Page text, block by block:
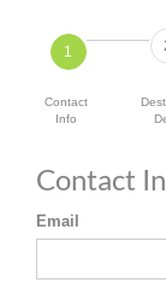
1
Contact
Info
Contact
Email